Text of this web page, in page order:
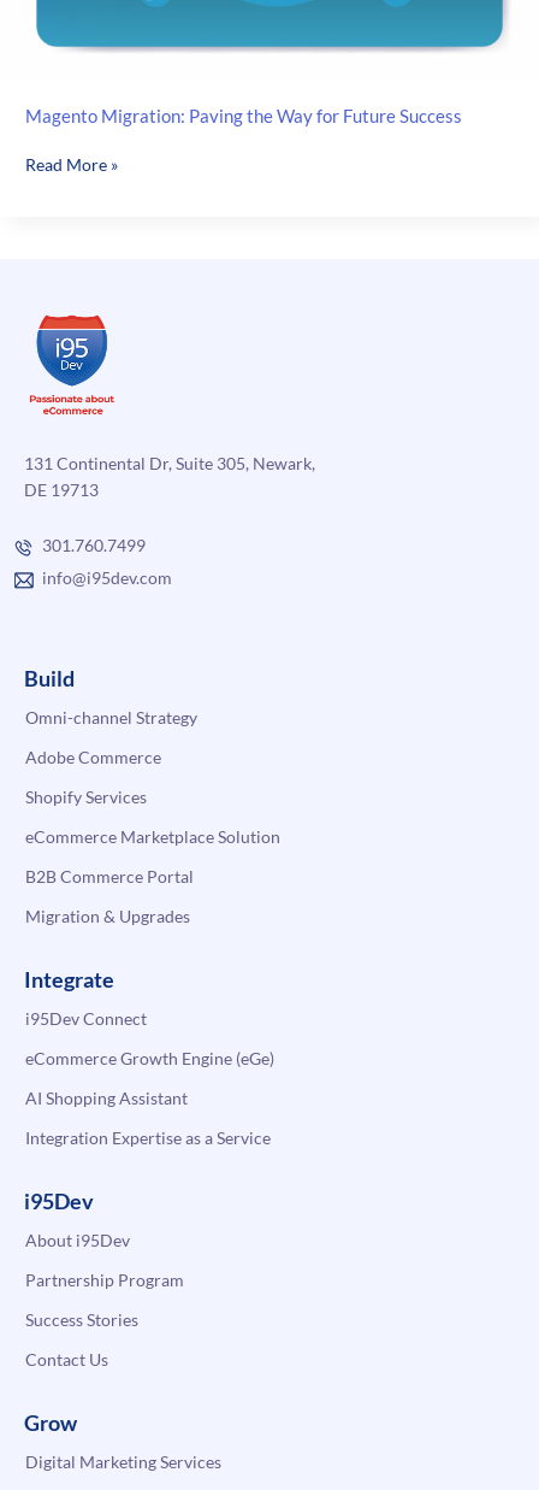
Magento Migration: Paving the Way for Future Success
Magento
Future
Success
Read More »
131 Continental Dr, Suite 305, Newark,
DE 19713
301.760.7499
info@i95dev.com
Build
Omni-channel Strategy
Adobe Commerce
Shopify Services
eCommerce Marketplace Solution
B2B Commerce Portal
Migration & Upgrades
Integrate
i95Dev Connect
eCommerce Growth Engine (eGe)
AI Shopping Assistant
Integration Expertise as a Service
i95Dev
About i95Dev
Partnership Program
Success Stories
Contact Us
Grow
Digital Marketing Services